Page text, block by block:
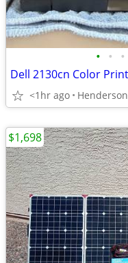
• • •
<1hr ago Henderson
$1,698